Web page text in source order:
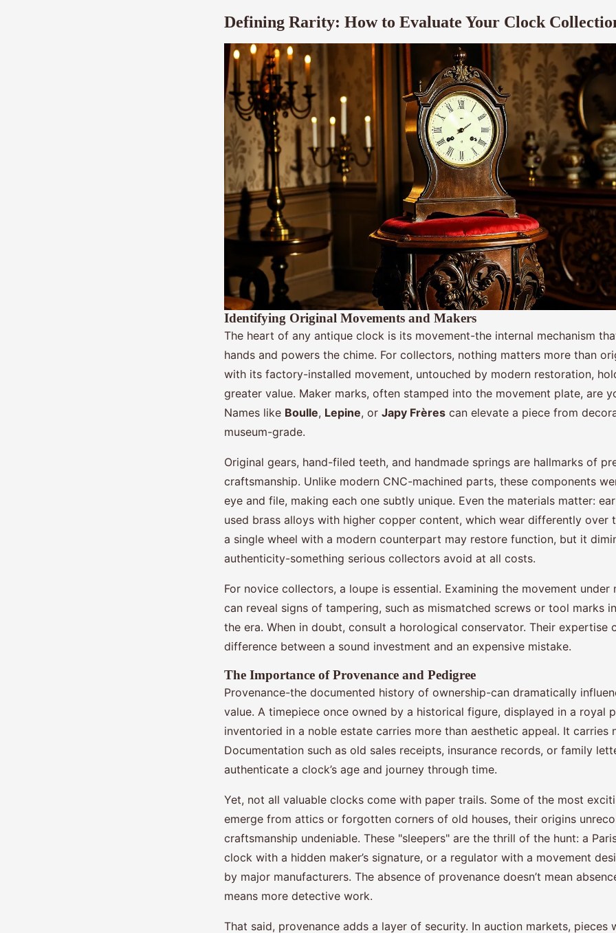
Defining Rarity: How to Evaluate Your Clock
Identifying Original Movements and Makers
The heart of any antique clock is its movement-the internal mechanism
hands and powers the chime. For collectors, nothing matters more than
with its factory-installed movement, untouched by modern restoration,
greater value. Maker marks, often stamped into the movement plate, are
Names like Boulle, Lepine, or Japy Frères can elevate a piece from
museum-grade.
Original gears, hand-filed teeth, and handmade springs are hallmarks of
craftsmanship. Unlike modern CNC-machined parts, these components
eye and file, making each one subtly unique. Even the materials matter:
used brass alloys with higher copper content, which wear differently over
a single wheel with a modern counterpart may restore function, but it
authenticity-something serious collectors avoid at all costs.
For novice collectors, a loupe is essential. Examining the movement under
can reveal signs of tampering, such as mismatched screws or tool marks
the era. When in doubt, consult a horological conservator. Their expertise
difference between a sound investment and an expensive mistake.
The Importance of Provenance and Pedigree
Provenance-the documented history of ownership-can dramatically
value. A timepiece once owned by a historical figure, displayed in a royal
inventoried in a noble estate carries more than aesthetic appeal. It carries
Documentation such as old sales receipts, insurance records, or family
authenticate a clock’s age and journey through time.
Yet, not all valuable clocks come with paper trails. Some of the most
emerge from attics or forgotten corners of old houses, their origins
craftsmanship undeniable. These "sleepers" are the thrill of the hunt: a
clock with a hidden maker’s signature, or a regulator with a movement
by major manufacturers. The absence of provenance doesn’t mean
means more detective work.
That said, provenance adds a layer of security. In auction markets, pieces